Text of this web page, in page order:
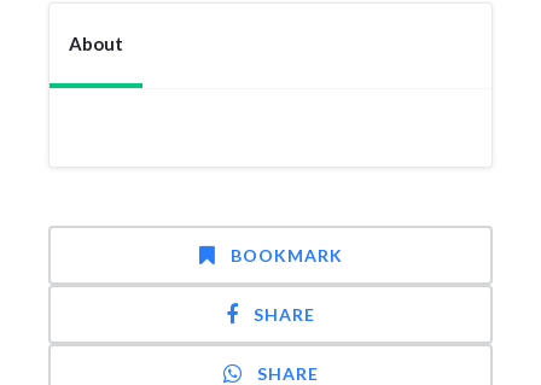
About
BOOKMARK
SHARE
SHARE